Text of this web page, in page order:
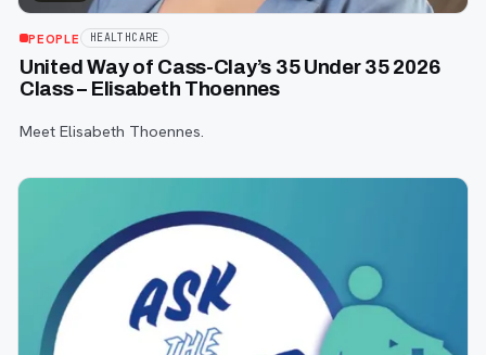
PEOPLE HEALTHCARE
United Way of Cass-Clay’s 35 Under 35 2026
Class – Elisabeth Thoennes
Meet Elisabeth Thoennes.